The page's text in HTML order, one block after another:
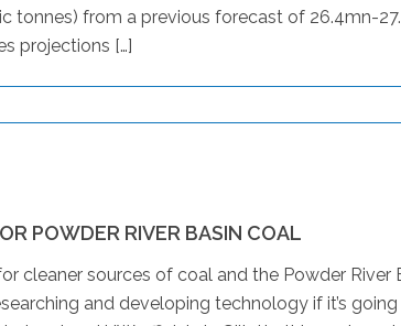
tonnes) from a previous forecast of 26.4mn-
projections […]
POWDER RIVER BASIN COAL
cleaner sources of coal and the Powder River
and developing technology if it’s